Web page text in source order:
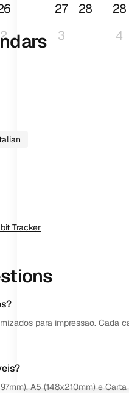
27 28
2 3 4
28
Tracker
para impressao. Cada
A5 (148x210mm) e